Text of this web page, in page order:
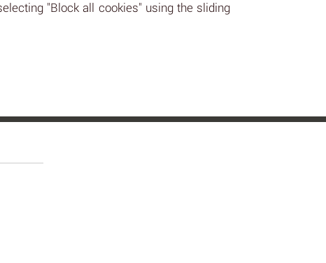
"Block all cookies" using the sliding